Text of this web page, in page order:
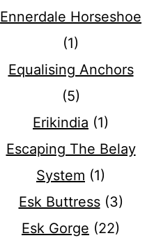
Ennerdale Horseshoe
(1)
Equalising Anchors
(5)
Erikindia (1)
Escaping The Belay
System (1)
Esk Buttress(3)
Esk Gorge (22)